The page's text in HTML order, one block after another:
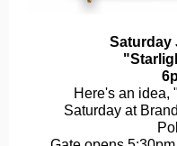
Saturday
Here's an idea,
Saturday at